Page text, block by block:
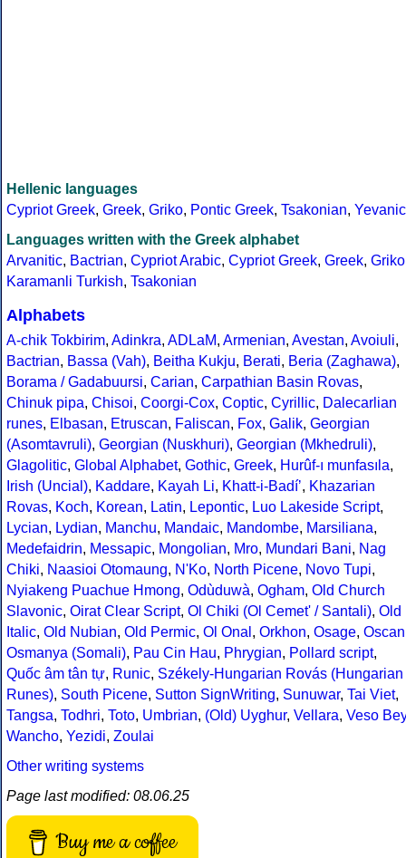
Hellenic languages
Cypriot Greek, Greek, Griko, Pontic Greek, Tsakonian, Yevanic
Languages written with the Greek alphabet
Arvanitic, Bactrian, Cypriot Arabic, Cypriot Greek, Greek, Griko
Karamanli Turkish, Tsakonian
Alphabets
A-chik Tokbirim, Adinkra, ADLaM, Armenian, Avestan, Avoiuli,
Bactrian, Bassa (Vah), Beitha Kukju, Berati, Beria (Zaghawa),
Borama / Gadabuursi, Carian, Carpathian Basin Rovas,
Chinuk pipa, Chisoi, Coorgi-Cox, Coptic, Cyrillic, Dalecarlian
runes, Elbasan, Etruscan, Faliscan, Fox, Galik, Georgian
(Asomtavruli), Georgian (Nuskhuri), Georgian (Mkhedruli),
Glagolitic, Global Alphabet, Gothic, Greek, Hurûf-ı munfasıla,
Irish (Uncial), Kaddare, Kayah Li, Khatt-i-Badíʼ, Khazarian
Rovas, Koch, Korean, Latin, Lepontic, Luo Lakeside Script,
Lycian, Lydian, Manchu, Mandaic, Mandombe, Marsiliana,
Medefaidrin, Messapic, Mongolian, Mro, Mundari Bani, Nag
Chiki, Naasioi Otomaung, N'Ko, North Picene, Novo Tupi,
Nyiakeng Puachue Hmong, Odùduwà, Ogham, Old Church
Slavonic, Oirat Clear Script, Ol Chiki (Ol Cemet' / Santali), Old
Italic, Old Nubian, Old Permic, Ol Onal , Orkhon, Osage, Oscan
Osmanya (Somali), Pau Cin Hau, Phrygian, Pollard script,
Quốc âm tân tự, Runic, Székely-Hungarian Rovás (Hungarian
Runes), South Picene, Sutton SignWriting, Sunuwar, Tai Viet,
Tangsa, Todhri, Toto, Umbrian, (Old) Uyghur, Vellara, Veso Bey
Wancho, Yezidi, Zoulai
Other writing systems
Page last modified: 08.06.25
Buy me a coffee